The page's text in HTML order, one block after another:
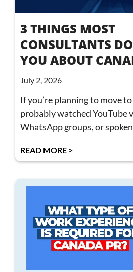
3 THINGS MOST
CONSULTANTS
YOU ABOUT
July 2, 2026
If you’re planning to move to
probably watched YouTube
WhatsApp groups, or
READ MORE >